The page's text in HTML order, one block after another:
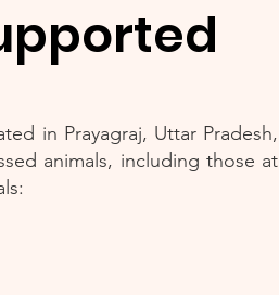
in Prayagraj, Uttar Pradesh,
animals, including those at